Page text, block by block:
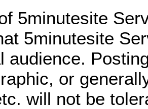
5minutesite
5minutesite
audience.
or
will not be